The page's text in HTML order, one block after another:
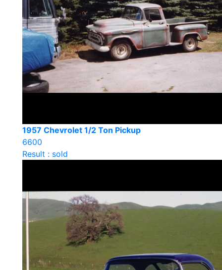
1957 Chevrolet 1/2 Ton Pickup
6600
Result : sold